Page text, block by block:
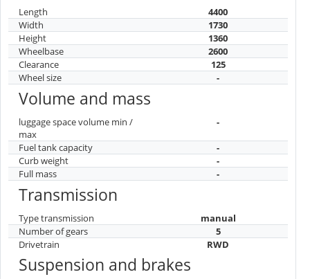
Length
4400
Width
1730
Height
1360
Wheelbase
2600
Clearance
125
Wheel size
-
Volume and mass
luggage space volume min /
max
-
Fuel tank capacity
-
Curb weight
-
Full mass
-
Transmission
Type transmission
manual
Number of gears
5
Drivetrain
RWD
Suspension and brakes